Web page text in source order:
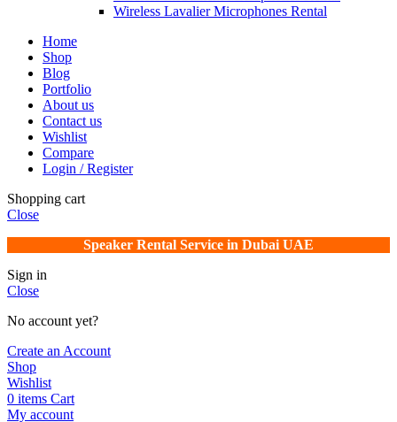
Wireless Lavalier Microphones Rental
Home
Shop
Blog
Portfolio
About us
Contact us
Wishlist
Compare
Login / Register
Shopping cart
Close
Speaker Rental Service in Dubai UAE
Sign in
Close
No account yet?
Create an Account
Shop
Wishlist
0 items Cart
My account